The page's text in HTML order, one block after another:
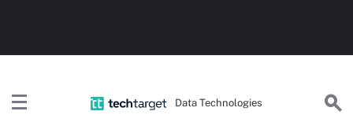
Data Technologies